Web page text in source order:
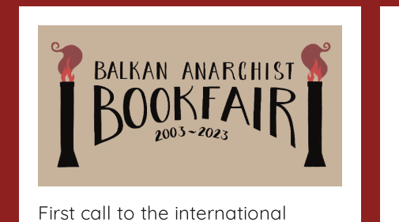
First call to the international